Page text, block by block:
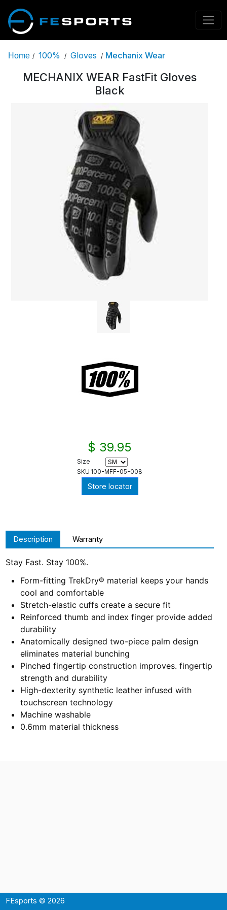
Home / 100% / Gloves / Mechanix Wear
MECHANIX WEAR FastFit Gloves
Black
$ 39.95
Size
SKU 100-MFF-05-008
Store locator
Description Warranty
Stay Fast. Stay 100%.
Form-fitting TrekDry® material keeps your hands
cool and comfortable
Stretch-elastic cuffs create a secure fit
Reinforced thumb and index finger provide added
durability
Anatomically designed two-piece palm design
eliminates material bunching
Pinched fingertip construction improves. fingertip
strength and durability
High-dexterity synthetic leather infused with
touchscreen technology
Machine washable
0.6mm material thickness
FEsports © 2026